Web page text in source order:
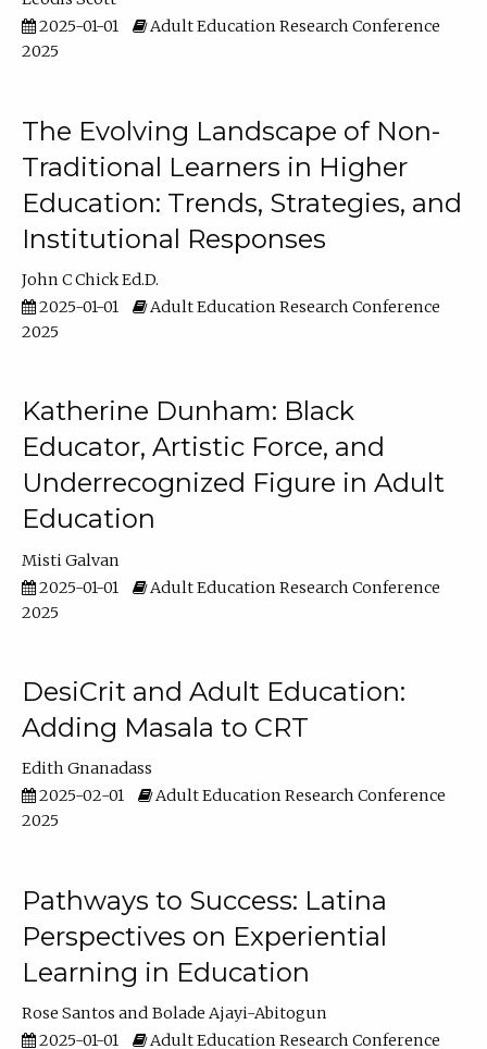
2025-01-01
Adult Education Research Conference
2025
The Evolving Landscape of Non-
Traditional Learners in Higher
Education: Trends, Strategies, and
Institutional Responses
John C Chick Ed.D.
2025-01-01
Adult Education Research Conference
2025
Katherine Dunham: Black
Educator, Artistic Force, and
Underrecognized Figure in Adult
Education
Misti Galvan
2025-01-01
Adult Education Research Conference
2025
DesiCrit and Adult Education:
Adding Masala to CRT
Edith Gnanadass
2025-02-01
Adult Education Research Conference
2025
Pathways to Success: Latina
Perspectives on Experiential
Learning in Education
Rose Santos
Bolade Ajayi-Abitogun
2025-01-01
Adult Education Research Conference